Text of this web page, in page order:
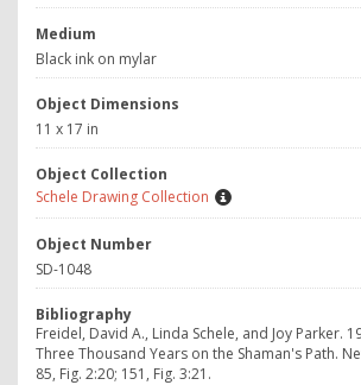
Medium
Black ink on mylar
Object Dimensions
11 x 17 in
Object Collection
Schele Drawing Collection
Object Number
SD-1048
Bibliography
Freidel, David A., Linda Schele, and Joy Parker.
Three Thousand Years on the Shaman's Path.
85, Fig. 2:20; 151, Fig. 3:21.